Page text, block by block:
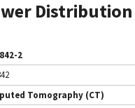
2
Tomography (CT)